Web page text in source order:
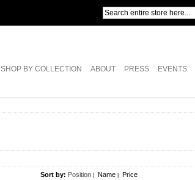
SHOP BY COLLECTION ABOUT PRESS EVENTS
Sort by: Position Name Price